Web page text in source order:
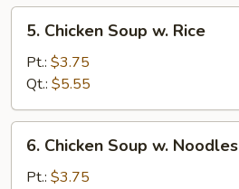
Chicken
Soup
Rice
5. Chicken Soup w. Rice
Pt.: $3.75
Qt.: $5.55
Chicken
Soup
6. Chicken Soup w. Noodles
Pt.: $3.75